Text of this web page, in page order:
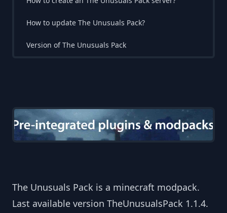
How to update The Unusuals Pack?
Version of The Unusuals Pack
The Unusuals Pack is a minecraft modpack.
Last available version TheUnusualsPack 1.1.4.